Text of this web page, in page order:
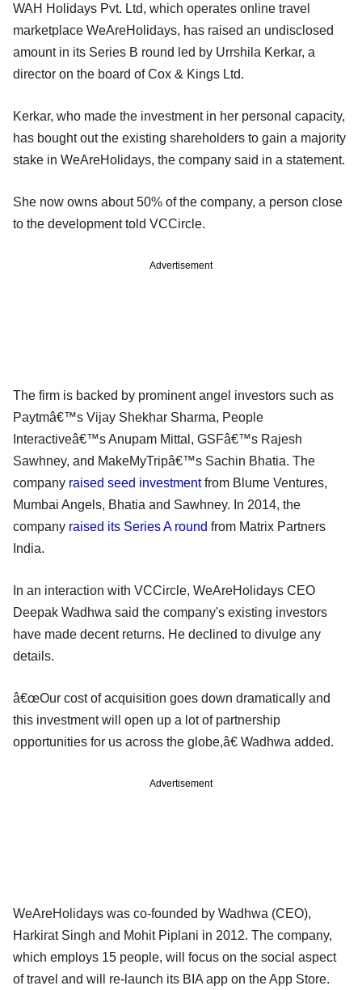
WAH Holidays Pvt. Ltd, which operates online travel
marketplace WeAreHolidays, has raised an undisclosed
amount in its Series B round led by Urrshila Kerkar, a
director on the board of Cox & Kings Ltd.
Kerkar, who made the investment in her personal capacity,
has bought out the existing shareholders to gain a majority
stake in WeAreHolidays, the company said in a statement.
She now owns about 50% of the company, a person close
to the development told VCCircle.
Advertisement
The firm is backed by prominent angel investors such as
Paytmâ€™s Vijay Shekhar Sharma, People
Interactiveâ€™s Anupam Mittal, GSFâ€™s Rajesh
Sawhney, and MakeMyTripâ€™s Sachin Bhatia. The
company raised seed investmentfrom Blume Ventures,
Mumbai Angels, Bhatia and Sawhney. In 2014, the
company raised its Series A round from Matrix Partners
India.
In an interaction with VCCircle, WeAreHolidays CEO
Deepak Wadhwa said the company's existing investors
have made decent returns. He declined to divulge any
details.
â€œOur cost of acquisition goes down dramatically and
this investment will open up a lot of partnership
opportunities for us across the globe,â€ Wadhwa added.
Advertisement
WeAreHolidays was co-founded by Wadhwa (CEO),
Harkirat Singh and Mohit Piplani in 2012. The company,
which employs 15 people, will focus on the social aspect
of travel and will re-launch its BIA app on the App Store.